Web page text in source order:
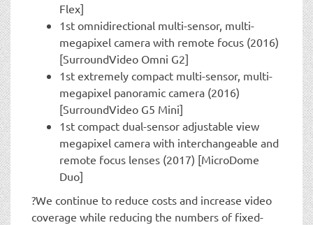
Flex]
1st omnidirectional multi-sensor, multi-
megapixel camera with remote focus (2016)
[SurroundVideo Omni G2]
1st extremely compact multi-sensor, multi-
megapixel panoramic camera (2016)
[SurroundVideo G5 Mini]
1st compact dual-sensor adjustable view
megapixel camera with interchangeable and
remote focus lenses (2017) [MicroDome
Duo]
?We continue to reduce costs and increase video
coverage while reducing the numbers of fixed-